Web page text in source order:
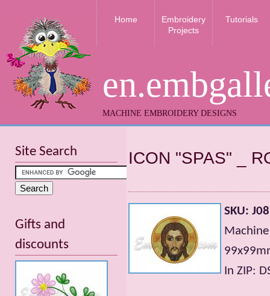
MACHINE EMBROIDERY DESIGNS
Home
Embroidery
Projects
Tutorials
ICON "SPAS" _
SKU:
In ZIP:
Site Search
Gifts and
discounts